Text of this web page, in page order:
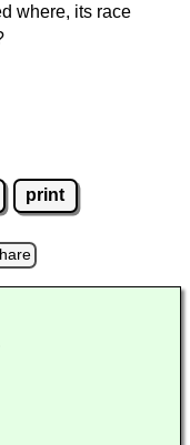
where, its race
print